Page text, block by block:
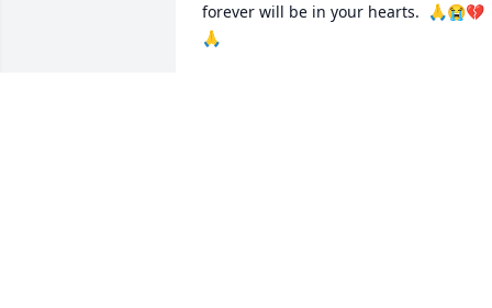
forever will be in your hearts.  🙏😭💔
🙏